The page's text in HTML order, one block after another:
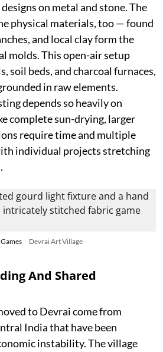
on metal and stone. The
physical materials, too — found
and local clay form the
molds. This open-air setup
soil beds, and charcoal furnaces,
in raw elements.
depends so heavily on
complete sun-drying, larger
require time and multiple
individual projects stretching
Devrai Art Village
And Shared
to Devrai come from
India that have been
instability. The village